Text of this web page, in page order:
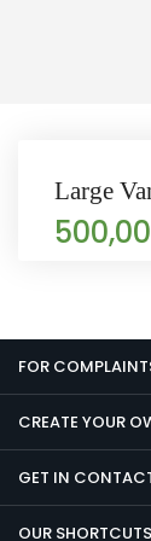
Large
FOR
CREATE YOUR
GET IN
OUR SHORTCUTS